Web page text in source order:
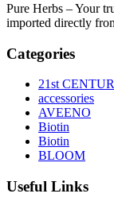
Pure Herbs – Your
imported directly
Categories
21st
accessories
AVEENO
Biotin
Biotin
BLOOM
Useful Links